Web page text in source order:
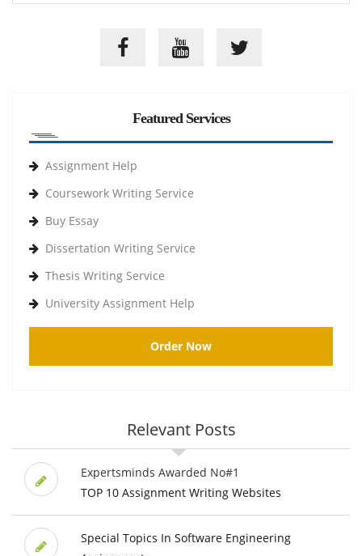
Featured Services
Assignment Help
Coursework Writing Service
Buy Essay
Dissertation Writing Service
Thesis Writing Service
University Assignment Help
Order Now
Relevant Posts
Expertsminds Awarded No#1
TOP 10 Assignment Writing Websites
Special Topics In Software Engineering